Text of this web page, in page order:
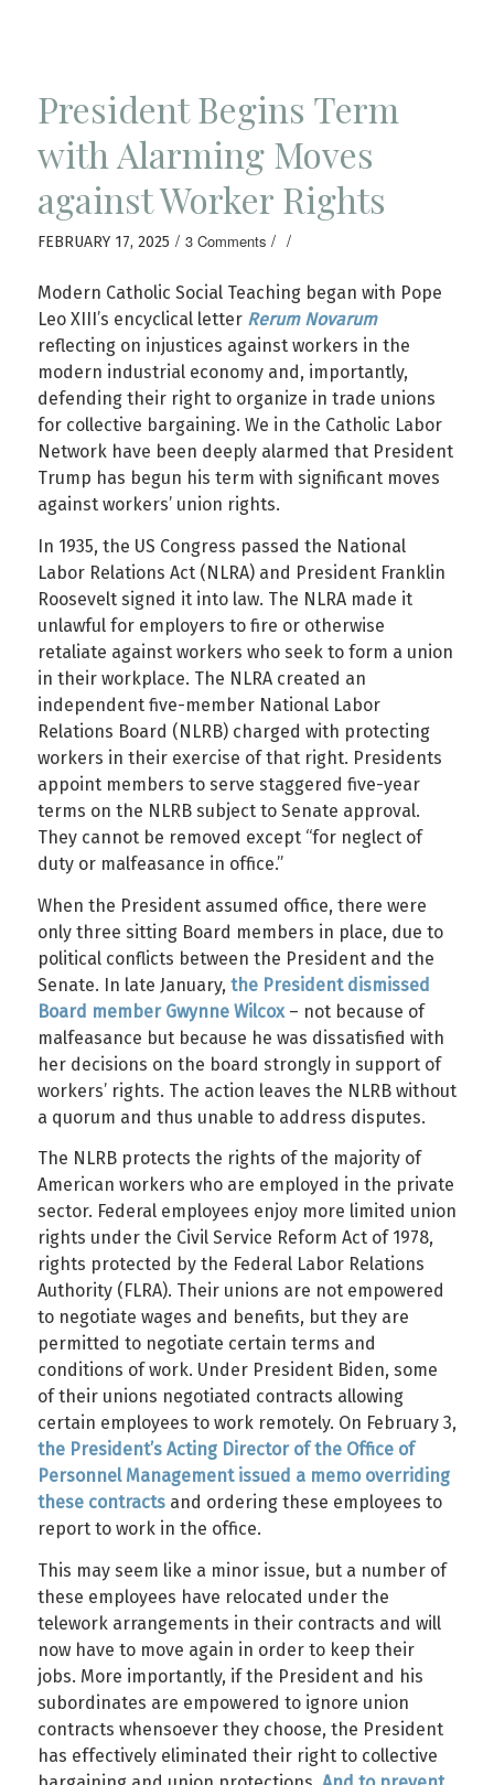
President Begins Term
with Alarming Moves
against Worker Rights
FEBRUARY 17, 2025 / 3 Comments / /
Modern Catholic Social Teaching began with Pope
Leo XIII’s encyclical letter Rerum Novarum
reflecting on injustices against workers in the
modern industrial economy and, importantly,
defending their right to organize in trade unions
for collective bargaining. We in the Catholic Labor
Network have been deeply alarmed that President
Trump has begun his term with significant moves
against workers’ union rights.
In 1935, the US Congress passed the National
Labor Relations Act (NLRA) and President Franklin
Roosevelt signed it into law. The NLRA made it
unlawful for employers to fire or otherwise
retaliate against workers who seek to form a union
in their workplace. The NLRA created an
independent five-member National Labor
Relations Board (NLRB) charged with protecting
workers in their exercise of that right. Presidents
appoint members to serve staggered five-year
terms on the NLRB subject to Senate approval.
They cannot be removed except “for neglect of
duty or malfeasance in office.”
When the President assumed office, there were
only three sitting Board members in place, due to
political conflicts between the President and the
Senate. In late January, the President dismissed
Board member Gwynne Wilcox– not because of
malfeasance but because he was dissatisfied with
her decisions on the board strongly in support of
workers’ rights. The action leaves the NLRB without
a quorum and thus unable to address disputes.
The NLRB protects the rights of the majority of
American workers who are employed in the private
sector. Federal employees enjoy more limited union
rights under the Civil Service Reform Act of 1978,
rights protected by the Federal Labor Relations
Authority (FLRA). Their unions are not empowered
to negotiate wages and benefits, but they are
permitted to negotiate certain terms and
conditions of work. Under President Biden, some
of their unions negotiated contracts allowing
certain employees to work remotely. On February 3,
the President’s Acting Director of the Office of
Personnel Management issued a memo overriding
these contractsand ordering these employees to
report to work in the office.
This may seem like a minor issue, but a number of
these employees have relocated under the
telework arrangements in their contracts and will
now have to move again in order to keep their
jobs. More importantly, if the President and his
subordinates are empowered to ignore union
contracts whensoever they choose, the President
has effectively eliminated their right to collective